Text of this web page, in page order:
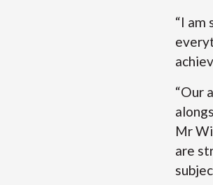
“I am
“Our
Mr
are